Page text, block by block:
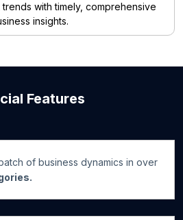
with timely, comprehensive
insights.
Features
of business dynamics in over